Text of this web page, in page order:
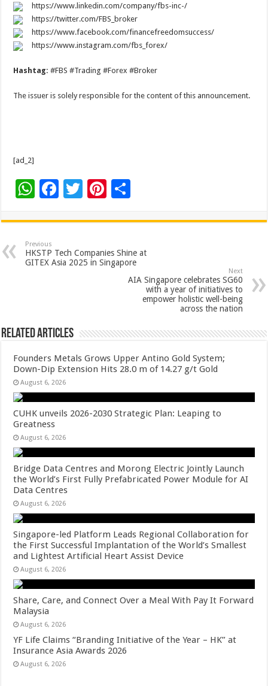
https://www.linkedin.com/company/fbs-inc-/
https://twitter.com/FBS_broker
https://www.facebook.com/financefreedomsuccess/
https://www.instagram.com/fbs_forex/
Hashtag:#FBS #Trading #Forex #Broker
The issuer is solely responsible for the content of this announcement.
[ad_2]
W
at
sA
p
F
e
b
o
T
tt
er
Pi
er
es
t
ar
e
Previous
HKSTP Tech Companies Shine at
GITEX Asia 2025 in Singapore
Next
AIA Singapore celebrates SG60
with a year of initiatives to
empower holistic well-being
across the nation
Related Articles
Founders Metals Grows Upper Antino Gold System;
Down-Dip Extension Hits 28.0 m of 14.27 g/t Gold
August 6, 2026
CUHK unveils 2026-2030 Strategic Plan: Leaping to
Greatness
August 6, 2026
Bridge Data Centres and Morong Electric Jointly Launch
the World’s First Fully Prefabricated Power Module for AI
Data Centres
August 6, 2026
Singapore-led Platform Leads Regional Collaboration for
the First Successful Implantation of the World’s Smallest
and Lightest Artificial Heart Assist Device
August 6, 2026
Share, Care, and Connect Over a Meal With Pay It Forward
Malaysia
August 6, 2026
YF Life Claims “Branding Initiative of the Year – HK” at
Insurance Asia Awards 2026
August 6, 2026